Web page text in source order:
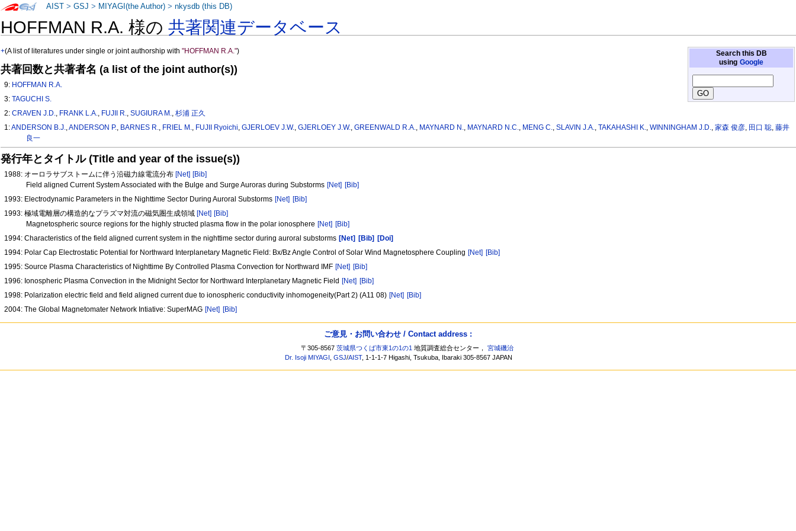
HOFFMAN R.A. 様の共著関連データベース
Search this DB
using Google
+(A list of literatures under single or joint authorship with"HOFFMAN R.A.")
共著回数と共著者名 (a list of the joint author(s))
9: HOFFMAN R.A.
3:TAGUCHI S.
2:CRAVEN J.D., FRANK L.A., FUJII R.,SUGIURA M.,杉浦 正久
1:ANDERSON B.J.,ANDERSON P., BARNES R., FRIEL M., FUJII Ryoichi,GJERLOEV J.W.,GJERLOEY J.W.,GREENWALD R.A., MAYNARD N., MAYNARD N.C., MENG C.,SLAVIN J.A.,TAKAHASHI K.,WINNINGHAM J.D.,家森 俊彦, 田口 聡,藤井
良一
発行年とタイトル (Title and year of the issue(s))
1988: オーロラサブストームに伴う沿磁力線電流分布 [Net] [Bib]
Field aligned Current System Associated with the Bulge and Surge Auroras during Substorms [Net] [Bib]
1993: Electrodynamic Parameters in the Nighttime Sector During Auroral Substorms [Net] [Bib]
1993: 極域電離層の構造的なプラズマ対流の磁気圏生成領域 [Net] [Bib]
Magnetospheric source regions for the highly structed plasma flow in the polar ionosphere [Net] [Bib]
1994: Characteristics of the field aligned current system in the nighttime sector during auroral substorms [Net] [Bib]
[Doi]
1994: Polar Cap Electrostatic Potential for Northward Interplanetary Magnetic Field: Bx/Bz Angle Control of Solar Wind Magnetosphere Coupling [Net] [Bib]
1995: Source Plasma Characteristics of Nighttime By Controlled Plasma Convection for Northward IMF [Net] [Bib]
1996: Ionospheric Plasma Convection in the Midnight Sector for Northward Interplanetary Magnetic Field [Net] [Bib]
1998: Polarization electric field and field aligned current due to ionospheric conductivity inhomogeneity(Part 2) (A11 08) [Net] [Bib]
2004: The Global Magnetomater Network Intiative: SuperMAG [Net] [Bib]
AIST >GSJ > MIYAGI(the Author) >nkysdb (this DB)
ご意見・お問い合わせ / Contact address :
〒305-8567茨城県つくば市東1の1の1 地質調査総合センター，宮城磯治
Dr. Isoji MIYAGI ,GSJ/AIST, 1-1-1-7 Higashi, Tsukuba, Ibaraki 305-8567 JAPAN